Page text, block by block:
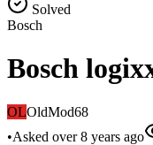
Solved
Bosch
Bosch
OLOldMod68
•Asked over 8 years ago